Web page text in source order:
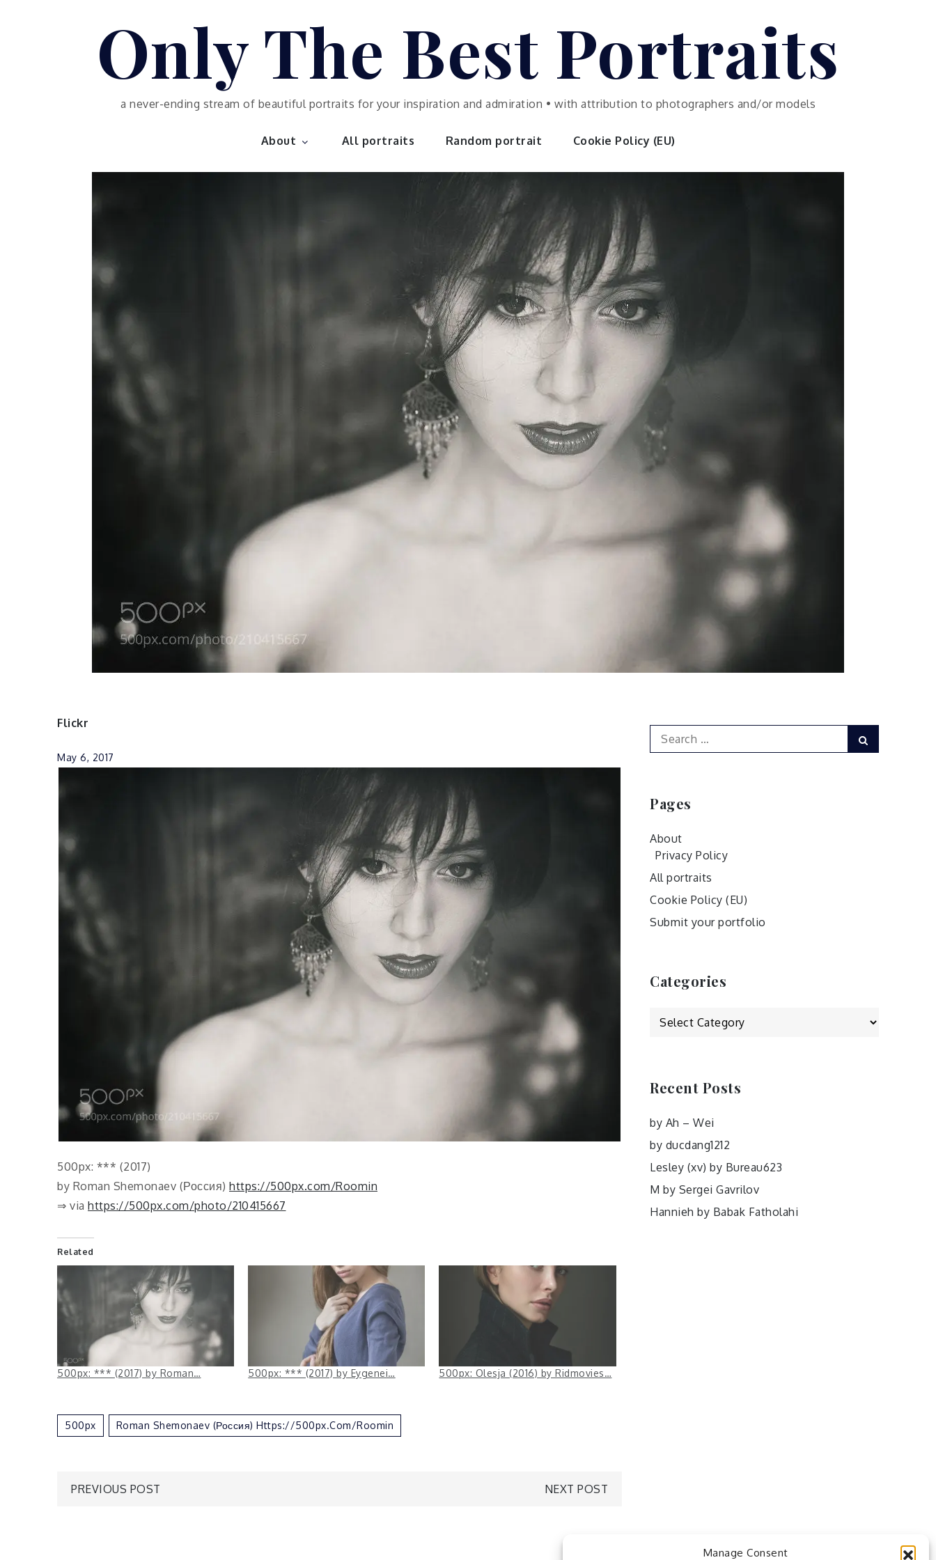
Manage Consent
Only The Best Portraits
a never-ending stream of beautiful portraits for your inspiration and admiration • with attribution to photographers and/or models
About All portraits Random portrait Cookie Policy (EU)
Flickr
May 6, 2017
500px: *** (2017)
by Roman Shemonaev (Россия) https://500px.com/Roomin
⇒ via https://500px.com/photo/210415667
Related
500px: *** (2017) by Roman… 500px: *** (2017) by Eygenei… 500px: Olesja (2016) by Ridmovies…
500px Roman Shemonaev (Россия) Https://500px.com/Roomin
Post
PREVIOUS POST NEXT POST
Search
for:
Pages
About
Privacy Policy
All portraits
Cookie Policy (EU)
Submit your portfolio
Categories
Categories
Recent Posts
by Ah – Wei
by ducdang1212
Lesley (xv) by Bureau623
M by Sergei Gavrilov
Hannieh by Babak Fatholahi